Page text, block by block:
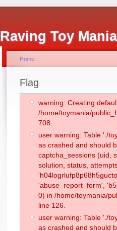
Raving Toy
Home
Flag
warning: Creating
/home/toymania/
708.
user warning: Table './
as crashed and should
captcha_sessions (uid,
solution, status,
'abuse_report_form',
0) in /home/toymania/
line 126.
user warning: Table './
as crashed and should